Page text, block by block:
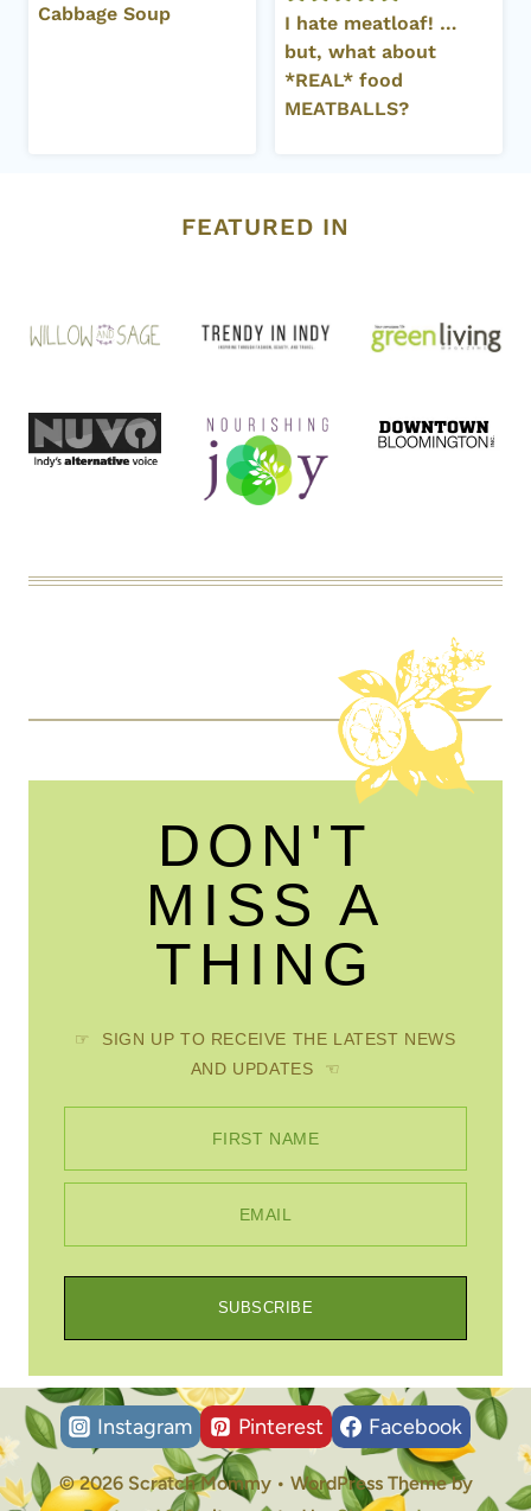
Cabbage Soup
I hate meatloaf! …
but, what about
*REAL* food
MEATBALLS?
FEATURED IN
DON'T
MISS A
THING
☞ SIGN UP TO RECEIVE THE LATEST NEWS
AND UPDATES ☜
FIRST NAME
EMAIL
SUBSCRIBE
Instagram Pinterest Facebook
© 2026 Scratch Mommy • WordPress Theme by